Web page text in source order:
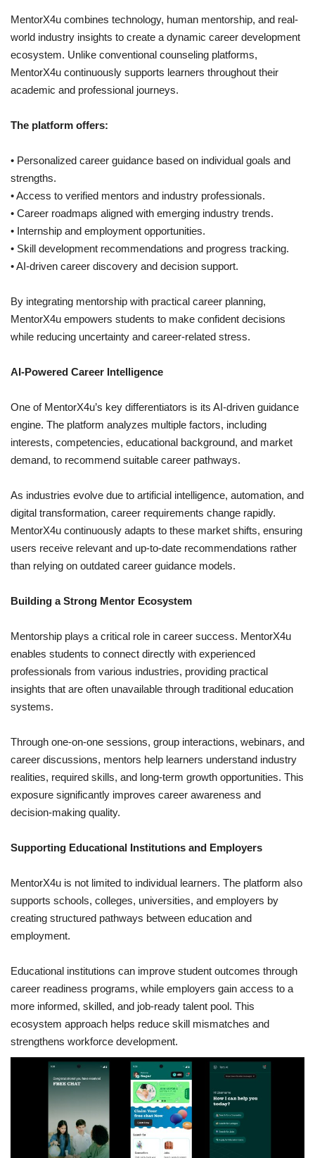
MentorX4u combines technology, human mentorship, and real-
world industry insights to create a dynamic career development
ecosystem. Unlike conventional counseling platforms,
MentorX4u continuously supports learners throughout their
academic and professional journeys.
The platform offers:
• Personalized career guidance based on individual goals and
strengths.
• Access to verified mentors and industry professionals.
• Career roadmaps aligned with emerging industry trends.
• Internship and employment opportunities.
• Skill development recommendations and progress tracking.
• AI-driven career discovery and decision support.
By integrating mentorship with practical career planning,
MentorX4u empowers students to make confident decisions
while reducing uncertainty and career-related stress.
AI-Powered Career Intelligence
One of MentorX4u’s key differentiators is its AI-driven guidance
engine. The platform analyzes multiple factors, including
interests, competencies, educational background, and market
demand, to recommend suitable career pathways.
As industries evolve due to artificial intelligence, automation, and
digital transformation, career requirements change rapidly.
MentorX4u continuously adapts to these market shifts, ensuring
users receive relevant and up-to-date recommendations rather
than relying on outdated career guidance models.
Building a Strong Mentor Ecosystem
Mentorship plays a critical role in career success. MentorX4u
enables students to connect directly with experienced
professionals from various industries, providing practical
insights that are often unavailable through traditional education
systems.
Through one-on-one sessions, group interactions, webinars, and
career discussions, mentors help learners understand industry
realities, required skills, and long-term growth opportunities. This
exposure significantly improves career awareness and
decision-making quality.
Supporting Educational Institutions and Employers
MentorX4u is not limited to individual learners. The platform also
supports schools, colleges, universities, and employers by
creating structured pathways between education and
employment.
Educational institutions can improve student outcomes through
career readiness programs, while employers gain access to a
more informed, skilled, and job-ready talent pool. This
ecosystem approach helps reduce skill mismatches and
strengthens workforce development.